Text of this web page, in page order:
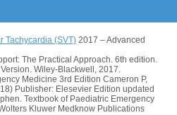
Tachycardia (SVT) 2017 – Advanced
The Practical Approach. 6th edition.
Wiley-Blackwell, 2017.
Medicine 3rd Edition Cameron P,
Publisher: Elesevier Edition updated
Textbook of Paediatric Emergency
Kluwer Medknow Publications